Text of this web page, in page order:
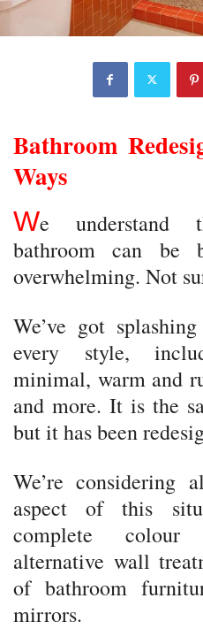
Bathroom
Ways
We understand
bathroom can be
overwhelming. Not
We’ve got
every style,
minimal, warm and
and more. It is the
but it has been
We’re considering
aspect of this
complete colour
alternative wall
of bathroom
mirrors.